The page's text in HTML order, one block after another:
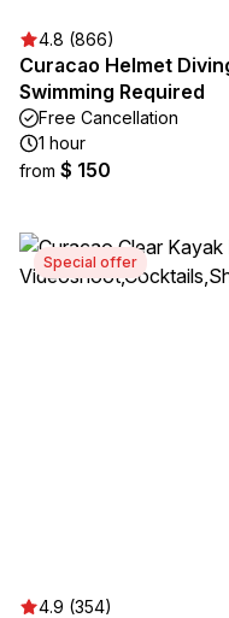
4.8 (866)
Curacao Helmet
Swimming Required
Free Cancellation
1 hour
from $ 150
Special offer
4.9 (354)